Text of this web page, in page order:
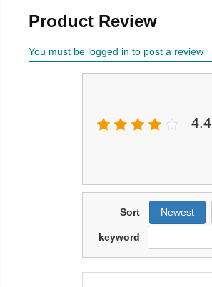
Product Review
You must be logged in to post a review
4.4
Sort Newest
keyword